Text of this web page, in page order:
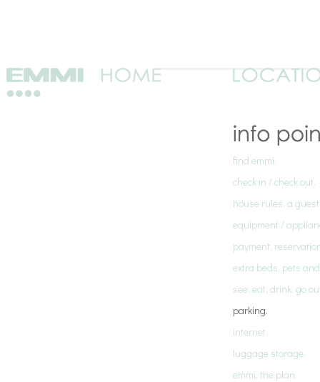
find emmi.
check in / check out.
house rules. a
equipment /
payment,
extra beds, pets
see, eat, drink. go
parking.
internet.
luggage storage.
emmi. the plan.